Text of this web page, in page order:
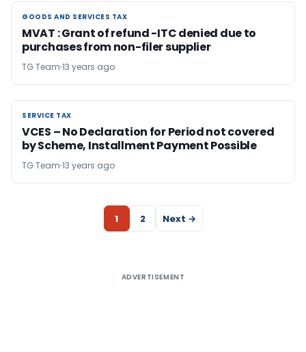
GOODS AND SERVICES TAX
GOODS AND SERVICES TAX
MVAT : Grant of refund -ITC denied due to
purchases from non-filer supplier
TG Team 13 years ago
SERVICE TAX
SERVICE TAX
VCES – No Declaration for Period not covered
by Scheme, Installment Payment Possible
TG Team 13 years ago
1 2 Next →
ADVERTISEMENT